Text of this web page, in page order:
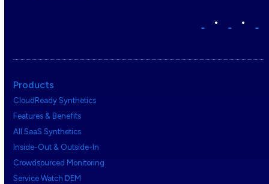
• •
Products
CloudReady Synthetics
Features & Benefits
All SaaS Synthetics
Inside-Out & Outside-In
Crowdsourced Monitoring
Service Watch DEM